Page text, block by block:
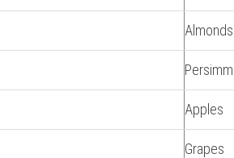
Almonds
Apples
Grapes